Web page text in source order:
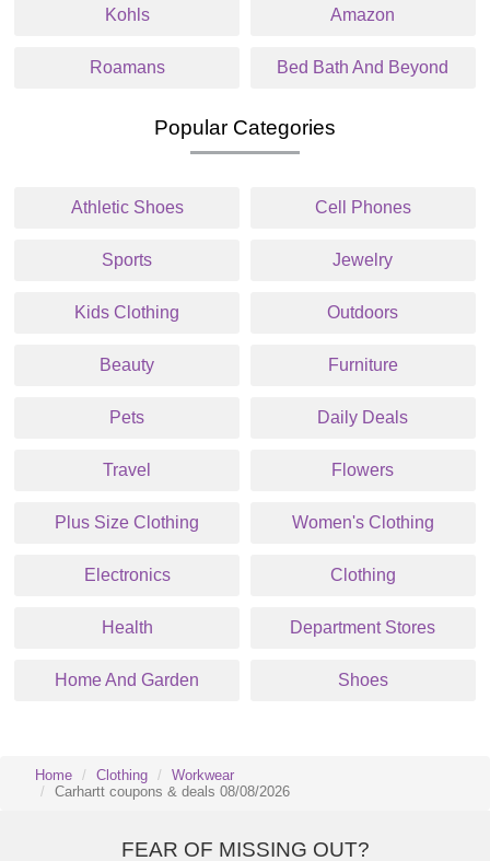
Kohls Amazon
Roamans Bed Bath And Beyond
Popular Categories
Athletic Shoes Cell Phones
Sports Jewelry
Kids Clothing Outdoors
Beauty Furniture
Pets Daily Deals
Travel Flowers
Plus Size Clothing Women's Clothing
Electronics Clothing
Health Department Stores
Home And Garden Shoes
Home Clothing
Workwear
Carhartt coupons & deals 08/08/2026
FEAR OF MISSING OUT?